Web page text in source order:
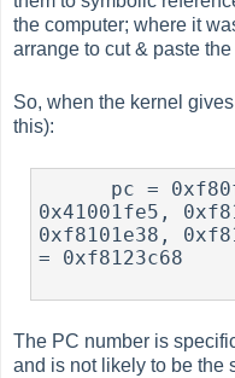
the computer; where it
arrange to cut & paste
So, when the kernel
this):
0x41001fe5,
0xf8101e38,
= 0xf8123c68
The PC number is
and is not likely to be the